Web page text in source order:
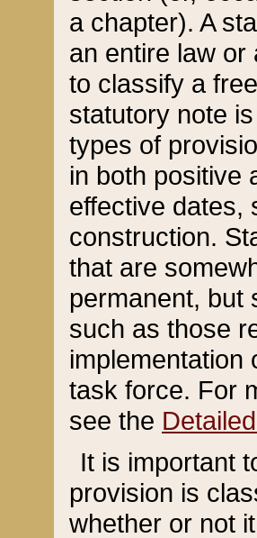
a chapter). A
an entire law or
to classify a
statutory note
types of
in both positive
effective dates,
construction.
that are
permanent, but
such as those
implementation
task force. For
see the
It is important
provision is
whether or not